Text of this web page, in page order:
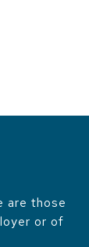
are those
or of